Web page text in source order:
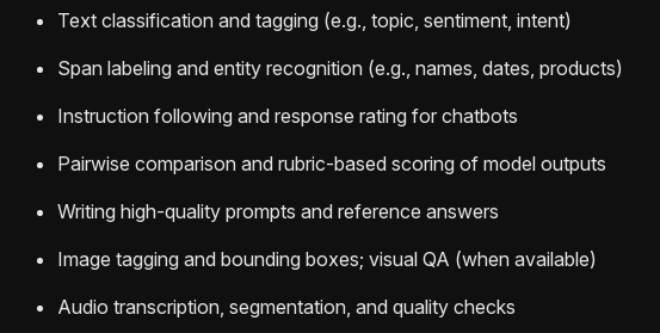
Text classification and tagging (e.g., topic, sentiment, intent)
Span labeling and entity recognition (e.g., names, dates, products)
Instruction following and response rating for chatbots
Pairwise comparison and rubric-based scoring of model outputs
Writing high-quality prompts and reference answers
Image tagging and bounding boxes; visual QA (when available)
Audio transcription, segmentation, and quality checks